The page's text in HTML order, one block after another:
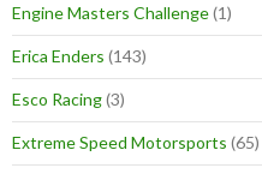
Engine Masters Challenge(1)
Erica Enders (143)
Esco Racing(3)
Extreme Speed Motorsports (65)